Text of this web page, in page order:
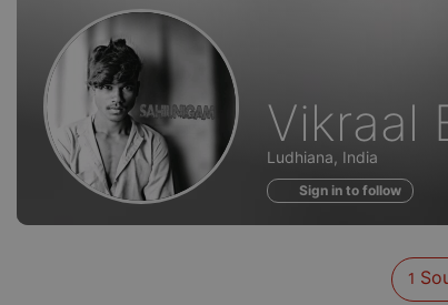
Sounds
of
Vikraal
Ludhiana, India
Sign in to follow
1